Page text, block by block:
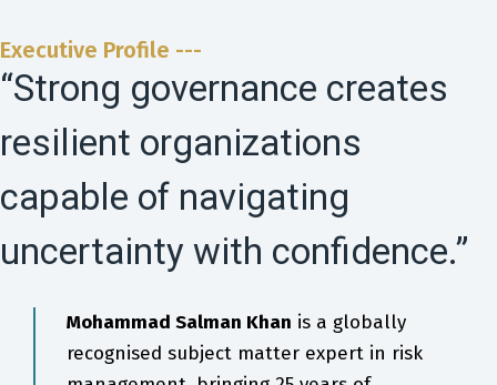
Executive Profile ---
“Strong governance creates
resilient organizations
capable of navigating
uncertainty with confidence.”
Mohammad Salman Khan is a globally
recognised subject matter expert in risk